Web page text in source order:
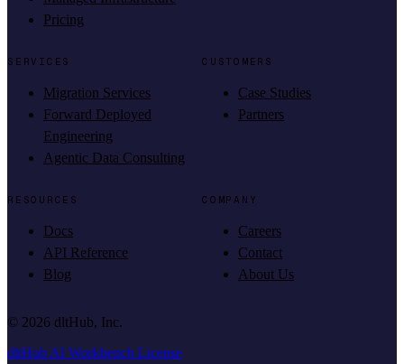
Pricing
SERVICES
Migration Services
Forward Deployed
Engineering
Agentic Data Consulting
CUSTOMERS
Case Studies
Partners
RESOURCES
Docs
API Reference
Blog
COMPANY
Careers
Contact
About Us
© 2026 dltHub, Inc.
dltHub AI Workbench License